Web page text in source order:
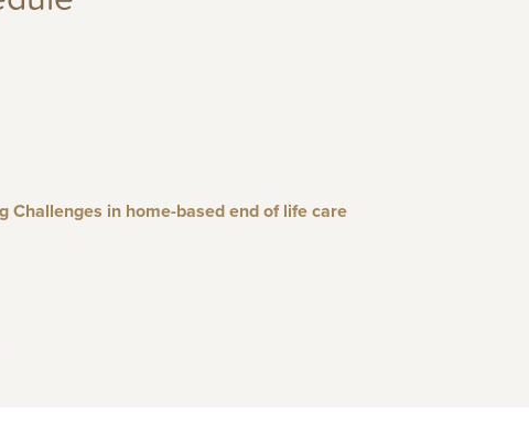
Challenges in home-based end of life care